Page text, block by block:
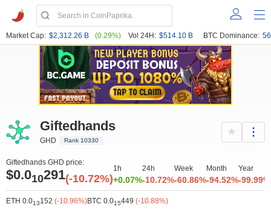
Market Cap: $2,312.26 B (0.29%) Vol 24H: $514.10 B BTC Dominance:
Giftedhands
GHD Rank 10330
Giftedhands GHD price:
$0.010291(-10.72%)
1h
+0.07%
24h
-10.72%
Week
-60.86%
Month
-94.52%
Year
-99.99%
ETH 0.013152 (-10.96%)BTC 0.015449 (-10.88%)